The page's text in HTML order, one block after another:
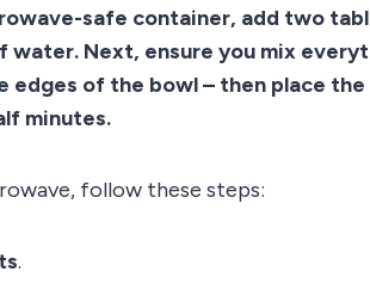
safe container, add two
water. Next, ensure you mix
edges of the bowl – then place
minutes.
follow these steps:
.